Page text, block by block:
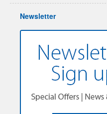
Newsletter